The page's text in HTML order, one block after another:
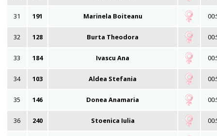
31 191 Marinela Boiteanu
32 128 Burta Theodora
33 184 Ivascu Ana
34 103 Aldea Stefania
35 146 Donea Anamaria
36 240 Stoenica Iulia